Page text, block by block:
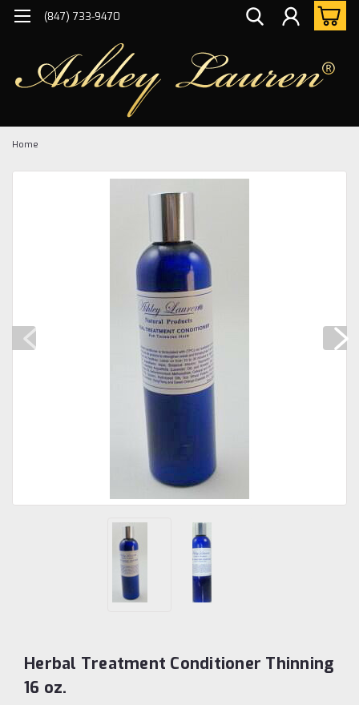
(847) 733-9470
Home
Herbal Treatment Conditioner Thinning
16 oz.